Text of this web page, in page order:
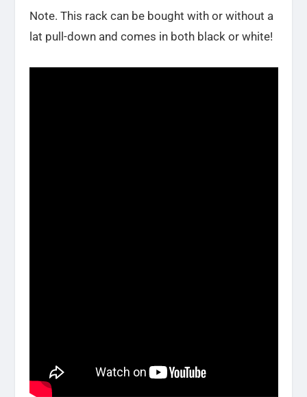
Note. This rack can be bought with or without a
lat pull-down and comes in both black or white!